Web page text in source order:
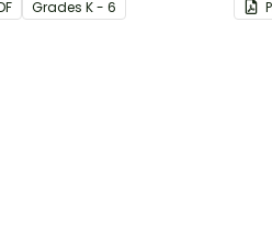
GradesK - 6